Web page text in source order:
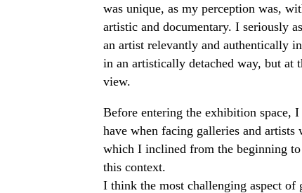
was unique, as my perception was,
artistic and documentary. I seriously
an artist relevantly and authentically
in an artistically detached way, but at
view.
Before entering the exhibition space,
have when facing galleries and
which I inclined from the beginning
this context.
I think the most challenging aspect of